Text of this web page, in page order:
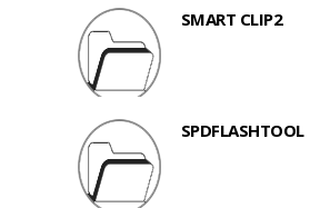
SMART CLIP2
SPDFLASHTOOL